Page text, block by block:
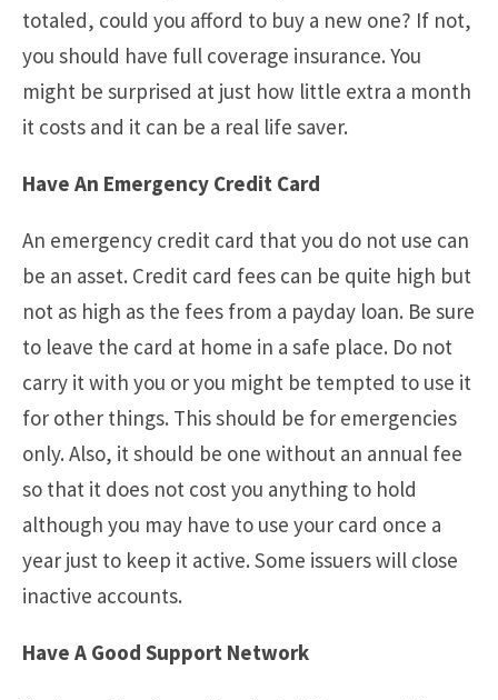
totaled, could you afford to buy a new one? If not,
you should have full coverage insurance. You
might be surprised at just how little extra a month
it costs and it can be a real life saver.
Have An Emergency Credit Card
An emergency credit card that you do not use can
be an asset. Credit card fees can be quite high but
not as high as the fees from a payday loan. Be sure
to leave the card at home in a safe place. Do not
carry it with you or you might be tempted to use it
for other things. This should be for emergencies
only. Also, it should be one without an annual fee
so that it does not cost you anything to hold
although you may have to use your card once a
year just to keep it active. Some issuers will close
inactive accounts.
Have A Good Support Network